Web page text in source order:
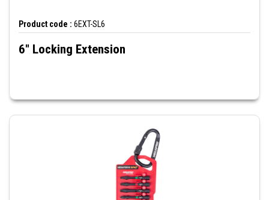
Product code : 6EXT-SL6
6" Locking Extension